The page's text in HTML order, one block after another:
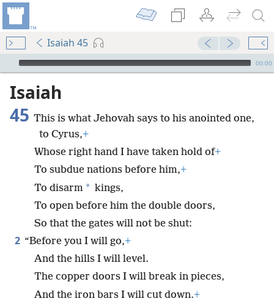
Isaiah 45
mejs.audio-player
00:00
Isaiah
45 This is what Jehovah says to his anointed one,
to Cyrus,+
Whose right hand I have taken hold of+
To subdue nations before him,+
To disarm * kings,
To open before him the double doors,
So that the gates will not be shut:
2 “Before you I will go,+
And the hills I will level.
The copper doors I will break in pieces,
And the iron bars I will cut down.+